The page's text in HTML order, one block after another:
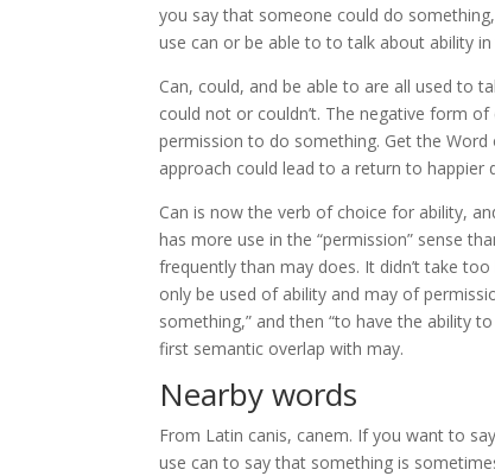
you say that someone could do
use can or be able to to talk about ability
Can, could, and be able to are all used to
could not or couldn’t. The negative form
permission to do something. Get the
approach could lead to a return to happier
Can is now the verb of choice for ability,
has more use in the “permission” sense
frequently than may does. It didn’t take
only be used of ability and may of
something,” and then “to have the ability
first semantic overlap with may.
Nearby words
From Latin canis, canem. If you want to
use can to say that something is